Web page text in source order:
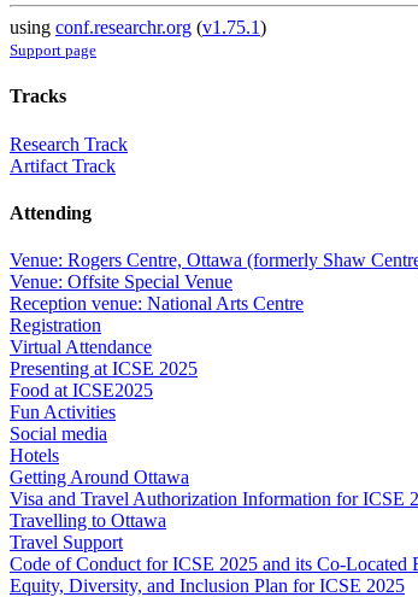
using conf.researchr.org (v1.75.1)
Support page
Tracks
Research Track
Artifact Track
Attending
Venue: Rogers Centre, Ottawa (formerly Shaw
Venue: Offsite Special Venue
Reception venue: National Arts Centre
Registration
Virtual Attendance
Presenting at ICSE 2025
Food at ICSE2025
Fun Activities
Social media
Hotels
Getting Around Ottawa
Visa and Travel Authorization Information for ICSE
Travelling to Ottawa
Travel Support
Code of Conduct for ICSE 2025 and its Co-Located
Equity, Diversity, and Inclusion Plan for ICSE 2025